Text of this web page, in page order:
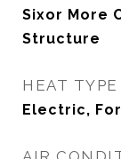
Sixor More
Structure
HEAT TYPE
Electric,